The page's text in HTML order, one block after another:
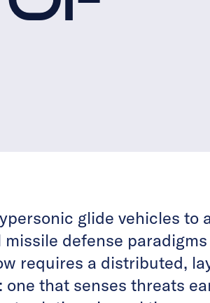
glide vehicles to
defense paradigms
requires a distributed,
that senses threats